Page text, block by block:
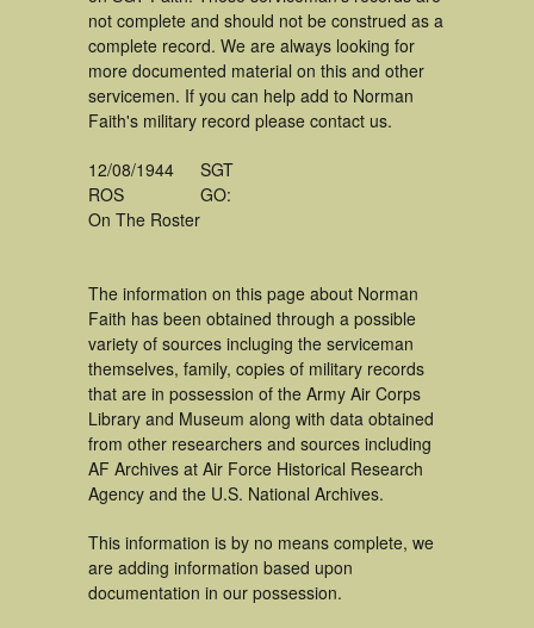
not complete and should not be construed as a
complete record. We are always looking for
more documented material on this and other
servicemen. If you can help add to Norman
Faith's military record please contact us.
12/08/1944
ROS
On The Roster
SGT
GO:
The information on this page about Norman
Faith has been obtained through a possible
variety of sources incluging the serviceman
themselves, family, copies of military records
that are in possession of the Army Air Corps
Library and Museum along with data obtained
from other researchers and sources including
AF Archives at Air Force Historical Research
Agency and the U.S. National Archives.
This information is by no means complete, we
are adding information based upon
documentation in our possession.